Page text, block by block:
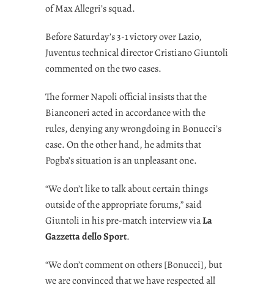
of Max Allegri’s squad.
Before Saturday’s 3-1 victory over Lazio,
Juventus technical director Cristiano Giuntoli
commented on the two cases.
The former Napoli official insists that the
Bianconeri acted in accordance with the
rules, denying any wrongdoing in Bonucci’s
case. On the other hand, he admits that
Pogba’s situation is an unpleasant one.
“We don’t like to talk about certain things
outside of the appropriate forums,” said
Giuntoli in his pre-match interview viaLa
Gazzetta dello Sport.
“We don’t comment on others [Bonucci], but
we are convinced that we have respected all